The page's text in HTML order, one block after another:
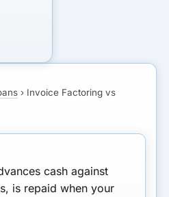
› Invoice Factoring vs
cash against
is repaid when your